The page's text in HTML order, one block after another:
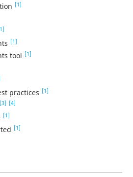
[1]
[1]
tool [1]
practices [1]
[3] [4]
[1]
[1]